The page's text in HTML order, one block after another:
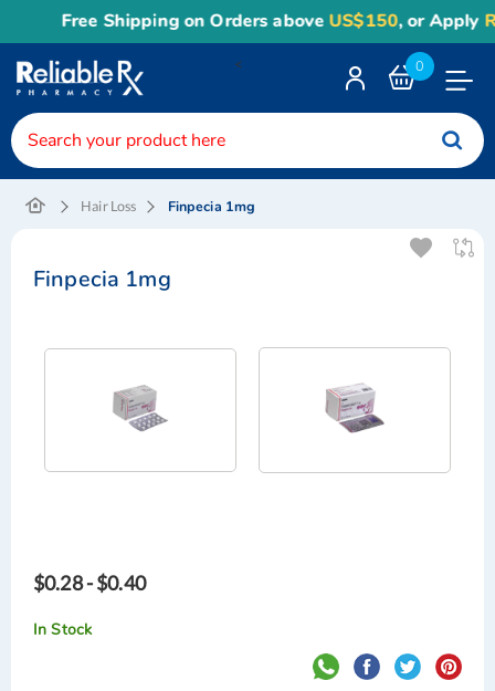
Free Shipping on Orders aboveUS$150, or Apply
0
<
Hair Loss Finpecia 1mg
Finpecia 1mg
$0.28 - $0.40
In Stock